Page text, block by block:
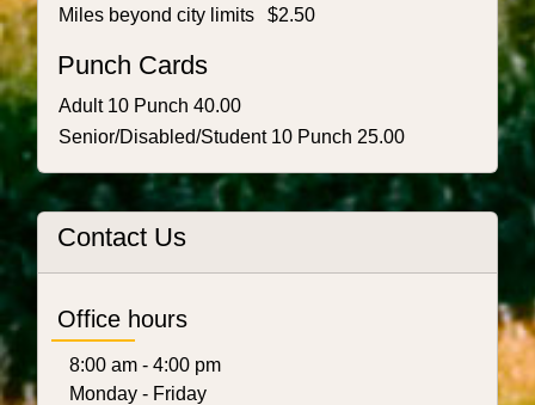
Miles beyond city limits
$2.50
Punch Cards
Adult 10 Punch 40.00
Senior/Disabled/Student 10 Punch 25.00
Contact Us
Office hours
8:00 am - 4:00 pm
Monday - Friday